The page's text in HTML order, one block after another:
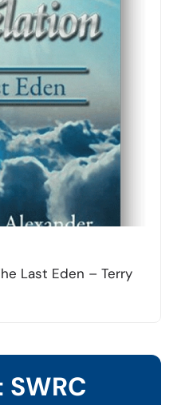
Last Eden – Terry